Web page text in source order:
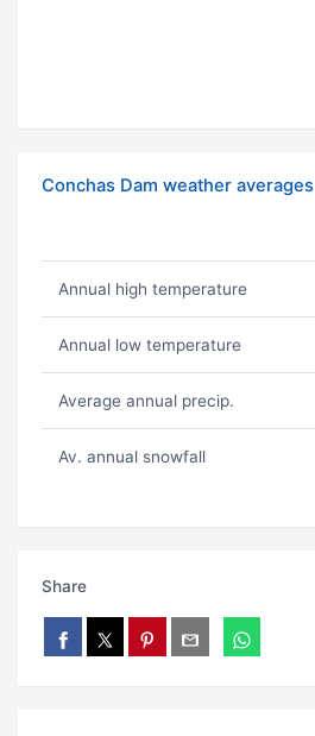
Conchas Dam weather averages
Annual high temperature
Annual low temperature
Average annual precip.
Av. annual snowfall
Share